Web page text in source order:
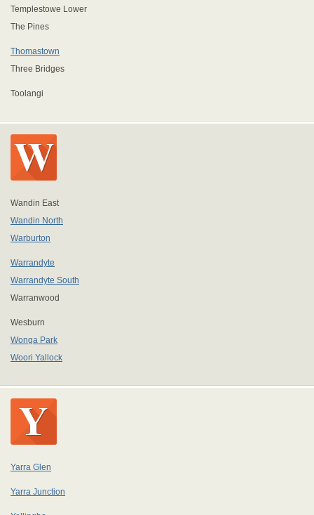
Templestowe Lower
The Pines
Thomastown
Three Bridges
Toolangi
Wandin East
Wandin North
Warburton
Warrandyte
Warrandyte South
Warranwood
Wesburn
Wonga Park
Woori Yallock
Yarra Glen
Yarra Junction